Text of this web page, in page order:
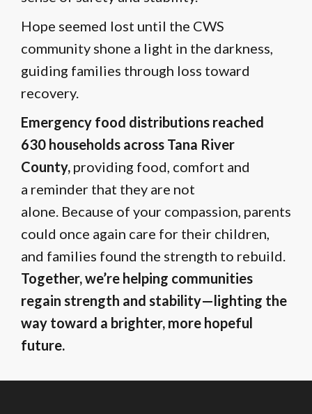
Hope seemed lost until the CWS
community shone a light in the darkness,
guiding families through loss toward
recovery.
Emergency food distributions reached
630 households across Tana River
County, providing food, comfort and
a reminder that they are not
alone. Because of your compassion, parents
could once again care for their children,
and families found the strength to rebuild.
Together, we’re helping communities
regain strength and stability—lighting the
way toward a brighter, more hopeful
future.